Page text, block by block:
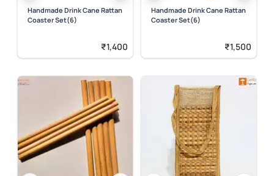
Handmade Drink Cane Rattan
Coaster Set(6)
₹1,400
Handmade Drink Cane Rattan
Coaster Set(6)
₹1,500